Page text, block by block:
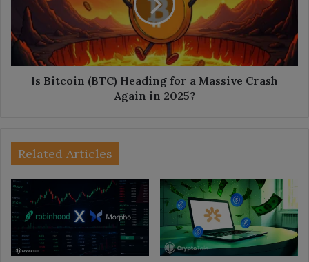
Massive
Crash
Again
Is Bitcoin (BTC) Heading for a Massive Crash
Again in 2025?
Related Articles